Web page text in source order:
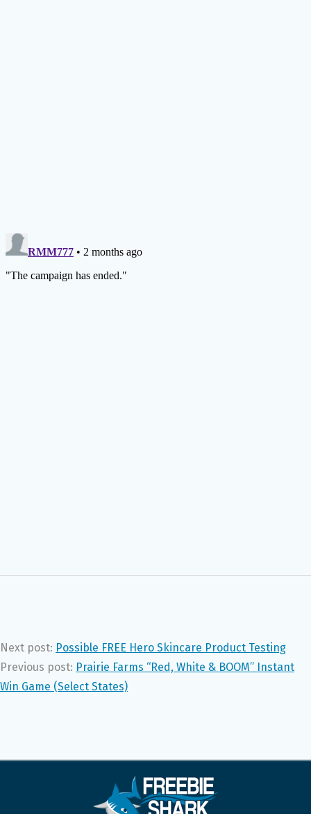
Next post: Possible FREE Hero Skincare Product Testing
Previous post: Prairie Farms “Red, White & BOOM” Instant
Win Game (Select States)